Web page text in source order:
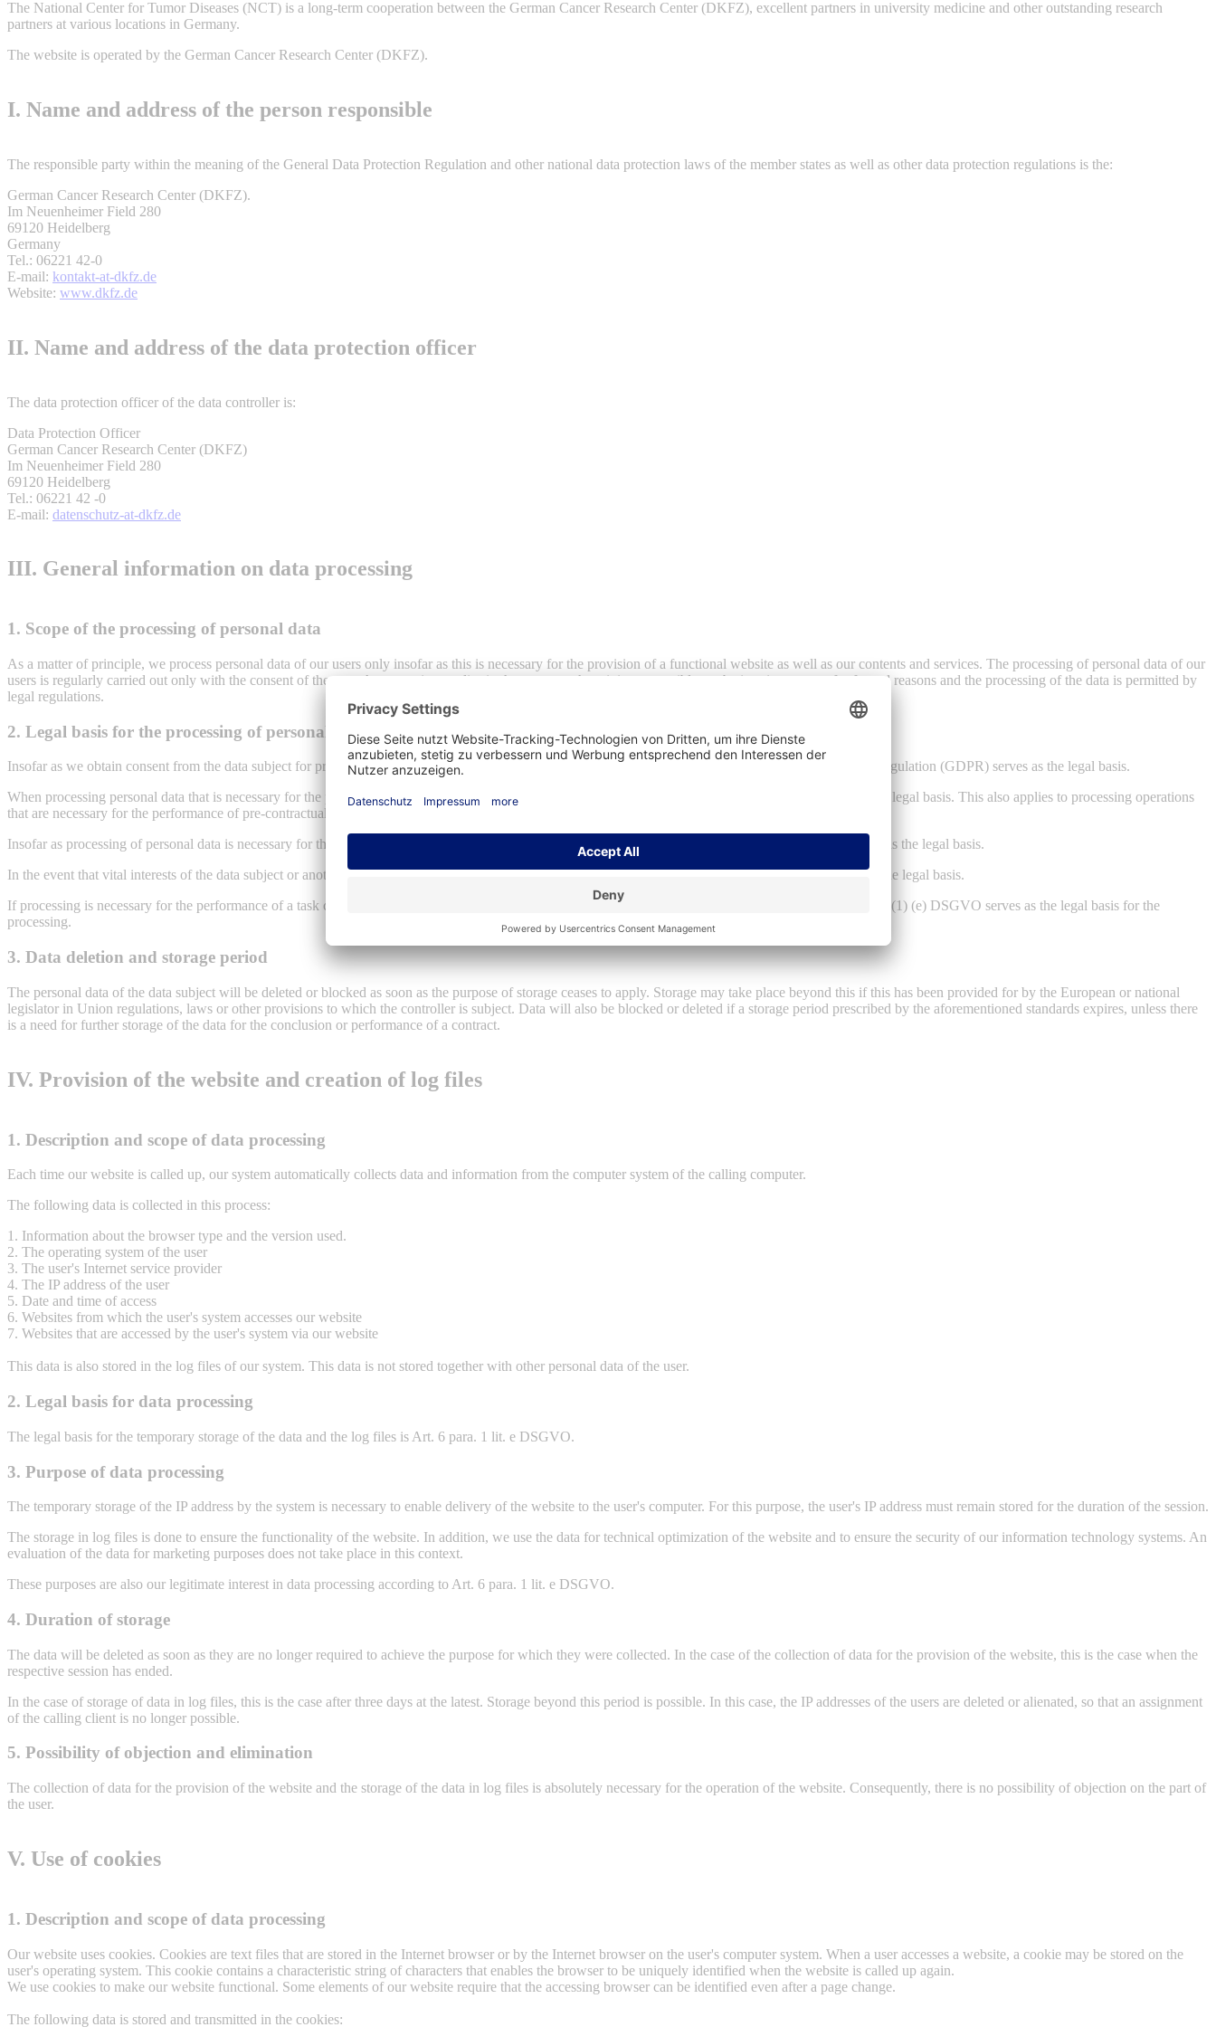
The National Center for Tumor Diseases (NCT) is a long-term cooperation between the German Cancer Research Center (DKFZ), excellent partners in university medicine and other outstanding research
partners at various locations in Germany.
The website is operated by the German Cancer Research Center (DKFZ).
I. Name and address of the person responsible
The responsible party within the meaning of the General Data Protection Regulation and other national data protection laws of the member states as well as other data protection regulations is the:
German Cancer Research Center (DKFZ).
Im Neuenheimer Field 280
69120 Heidelberg
Germany
Tel.: 06221 42-0
E-mail: kontakt-at-dkfz.de
Website: www.dkfz.de
II. Name and address of the data protection officer
The data protection officer of the data controller is:
Data Protection Officer
German Cancer Research Center (DKFZ)
Im Neuenheimer Field 280
69120 Heidelberg
Tel.: 06221 42 -0
E-mail: datenschutz-at-dkfz.de
III. General information on data processing
1. Scope of the processing of personal data
As a matter of principle, we process personal data of our users only insofar as this is necessary for the provision of a functional website as well as our contents and services. The processing of personal data of our
users is regularly carried out only with the consent of the user. An exception applies in those cases where it is not possible to obtain prior consent for factual reasons and the processing of the data is permitted by
legal regulations.
2. Legal basis for the processing of personal data
Insofar as we obtain consent from the data subject for processing operations involving personal data, Article 6 (1) (a) of the EU General Data Protection Regulation (GDPR) serves as the legal basis.
When processing personal data that is necessary for the performance of a contract to which the data subject is a party, Art. 6 (1) lit. b DSGVO serves as the legal basis. This also applies to processing operations
that are necessary for the performance of pre-contractual measures.
Insofar as processing of personal data is necessary for the fulfillment of a legal obligation to which our company is subject, Art. 6 (1) lit. c DSGVO serves as the legal basis.
In the event that vital interests of the data subject or another natural person make processing of personal data necessary, Art. 6 (1) lit. d DSGVO serves as the legal basis.
If processing is necessary for the performance of a task carried out in the public interest or in the exercise of official authority vested in the controller, Art. 6 (1) (e) DSGVO serves as the legal basis for the
processing.
3. Data deletion and storage period
The personal data of the data subject will be deleted or blocked as soon as the purpose of storage ceases to apply. Storage may take place beyond this if this has been provided for by the European or national
legislator in Union regulations, laws or other provisions to which the controller is subject. Data will also be blocked or deleted if a storage period prescribed by the aforementioned standards expires, unless there
is a need for further storage of the data for the conclusion or performance of a contract.
IV. Provision of the website and creation of log files
1. Description and scope of data processing
Each time our website is called up, our system automatically collects data and information from the computer system of the calling computer.
The following data is collected in this process:
1. Information about the browser type and the version used.
2. The operating system of the user
3. The user's Internet service provider
4. The IP address of the user
5. Date and time of access
6. Websites from which the user's system accesses our website
7. Websites that are accessed by the user's system via our website
This data is also stored in the log files of our system. This data is not stored together with other personal data of the user.
2. Legal basis for data processing
The legal basis for the temporary storage of the data and the log files is Art. 6 para. 1 lit. e DSGVO.
3. Purpose of data processing
The temporary storage of the IP address by the system is necessary to enable delivery of the website to the user's computer. For this purpose, the user's IP address must remain stored for the duration of the session.
The storage in log files is done to ensure the functionality of the website. In addition, we use the data for technical optimization of the website and to ensure the security of our information technology systems. An
evaluation of the data for marketing purposes does not take place in this context.
These purposes are also our legitimate interest in data processing according to Art. 6 para. 1 lit. e DSGVO.
4. Duration of storage
The data will be deleted as soon as they are no longer required to achieve the purpose for which they were collected. In the case of the collection of data for the provision of the website, this is the case when the
respective session has ended.
In the case of storage of data in log files, this is the case after three days at the latest. Storage beyond this period is possible. In this case, the IP addresses of the users are deleted or alienated, so that an assignment
of the calling client is no longer possible.
5. Possibility of objection and elimination
The collection of data for the provision of the website and the storage of the data in log files is absolutely necessary for the operation of the website. Consequently, there is no possibility of objection on the part of
the user.
V. Use of cookies
1. Description and scope of data processing
Our website uses cookies. Cookies are text files that are stored in the Internet browser or by the Internet browser on the user's computer system. When a user accesses a website, a cookie may be stored on the
user's operating system. This cookie contains a characteristic string of characters that enables the browser to be uniquely identified when the website is called up again.
We use cookies to make our website functional. Some elements of our website require that the accessing browser can be identified even after a page change.
The following data is stored and transmitted in the cookies: